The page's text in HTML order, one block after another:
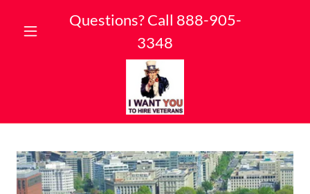
Questions? Call 888-905-
3348